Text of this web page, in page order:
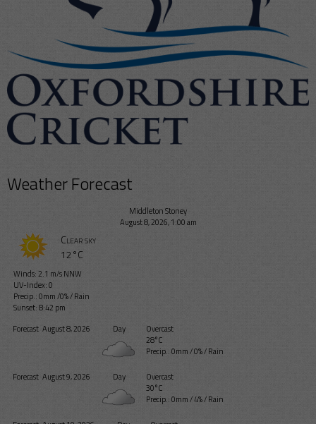
Weather Forecast
Middleton Stoney
August 8, 2026, 1:00 am
Clear sky
12°C
Winds: 2.1 m/s NNW
UV-Index: 0
Precip.:0mm/0%/Rain
Sunset: 8:42 pm
Forecast August 8, 2026 Day
Overcast
28°C
Precip.:0mm/0%/Rain
Forecast August 9, 2026 Day
Overcast
30°C
Precip.:0mm/4%/Rain